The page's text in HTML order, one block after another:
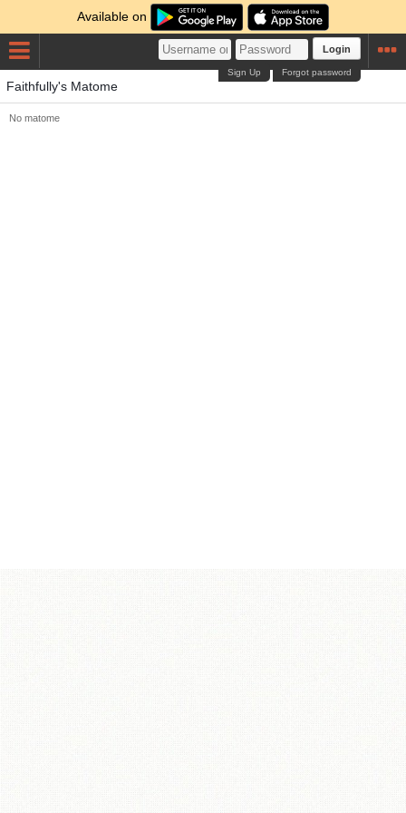
Available on
Login
Forgot password
Sign Up
Faithfully's Matome
No matome